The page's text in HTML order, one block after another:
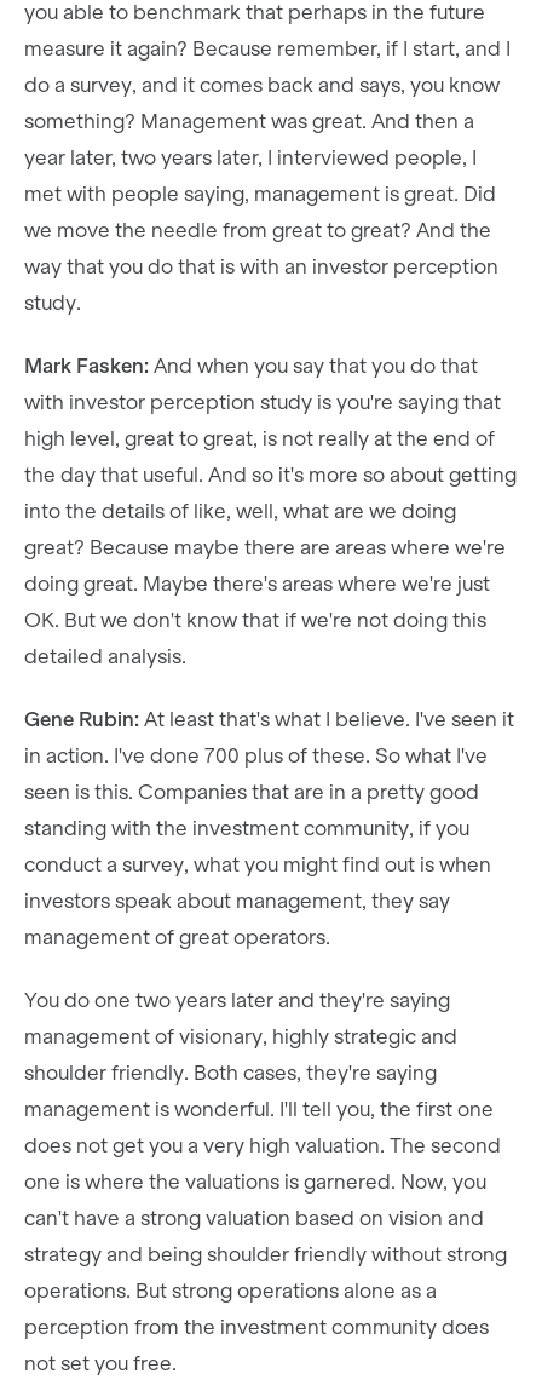
you able to benchmark that perhaps in the future
measure it again? Because remember, if I start, and I
do a survey, and it comes back and says, you know
something? Management was great. And then a
year later, two years later, I interviewed people, I
met with people saying, management is great. Did
we move the needle from great to great? And the
way that you do that is with an investor perception
study.
Mark Fasken: And when you say that you do that
with investor perception study is you're saying that
high level, great to great, is not really at the end of
the day that useful. And so it's more so about getting
into the details of like, well, what are we doing
great? Because maybe there are areas where we're
doing great. Maybe there's areas where we're just
OK. But we don't know that if we're not doing this
detailed analysis.
Gene Rubin: At least that's what I believe. I've seen it
in action. I've done 700 plus of these. So what I've
seen is this. Companies that are in a pretty good
standing with the investment community, if you
conduct a survey, what you might find out is when
investors speak about management, they say
management of great operators.
You do one two years later and they're saying
management of visionary, highly strategic and
shoulder friendly. Both cases, they're saying
management is wonderful. I'll tell you, the first one
does not get you a very high valuation. The second
one is where the valuations is garnered. Now, you
can't have a strong valuation based on vision and
strategy and being shoulder friendly without strong
operations. But strong operations alone as a
perception from the investment community does
not set you free.